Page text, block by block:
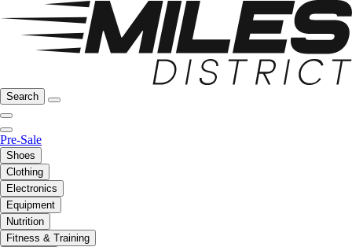
Search
Pre-Sale
Shoes
Clothing
Electronics
Equipment
Nutrition
Fitness & Training